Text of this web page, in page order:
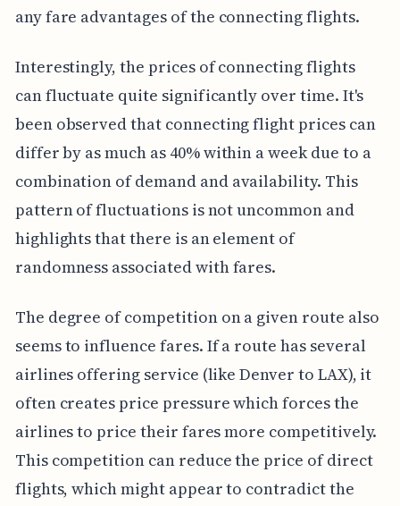
any fare advantages of the connecting flights.
Interestingly, the prices of connecting flights
can fluctuate quite significantly over time. It's
been observed that connecting flight prices can
differ by as much as 40% within a week due to a
combination of demand and availability. This
pattern of fluctuations is not uncommon and
highlights that there is an element of
randomness associated with fares.
The degree of competition on a given route also
seems to influence fares. If a route has several
airlines offering service (like Denver to LAX), it
often creates price pressure which forces the
airlines to price their fares more competitively.
This competition can reduce the price of direct
flights, which might appear to contradict the